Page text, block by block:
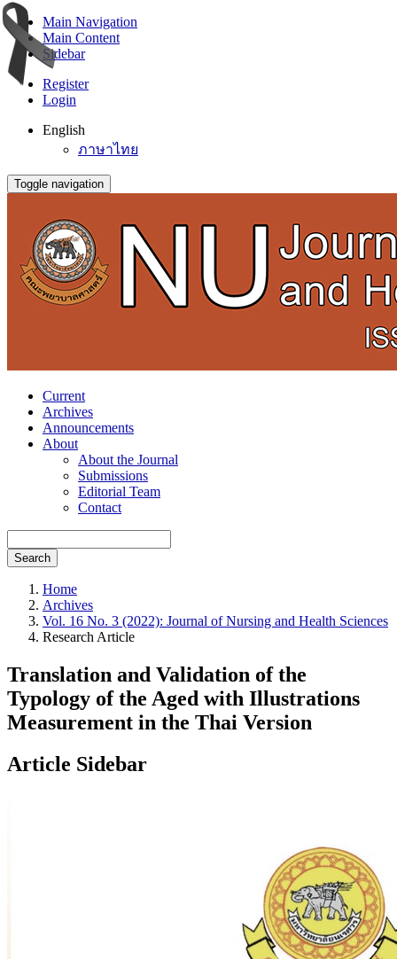
Main Navigation
Main Content
Sidebar
Register
Login
English
ภาษาไทย
Toggle navigation
Current
Archives
Announcements
About
About the Journal
Submissions
Editorial Team
Contact
Search
Home
Archives
Vol. 16 No. 3 (2022): Journal of Nursing and Health Sciences
Research Article
Translation and Validation of the
Typology of the Aged with Illustrations
Measurement in the Thai Version
Article Sidebar